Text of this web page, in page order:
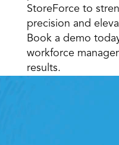
StoreForce to
precision and
Book a demo
workforce
results.